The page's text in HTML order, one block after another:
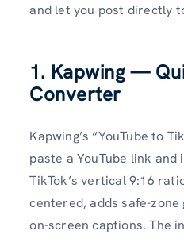
and let you post directly
1. Kapwing —
Converter
Kapwing’s “YouTube to
paste a YouTube link
TikTok’s vertical 9:16
centered, adds safe-
on-screen captions. The